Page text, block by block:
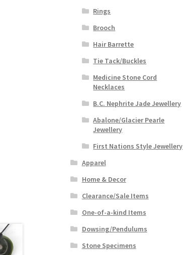
Rings
Brooch
Hair Barrette
Tie Tack/Buckles
Medicine Stone Cord
Necklaces
B.C. Nephrite Jade Jewellery
Abalone/Glacier Pearle
Jewellery
First Nations Style Jewellery
Apparel
Home & Decor
Clearance/Sale Items
One-of-a-kind Items
Dowsing/Pendulums
Stone Specimens